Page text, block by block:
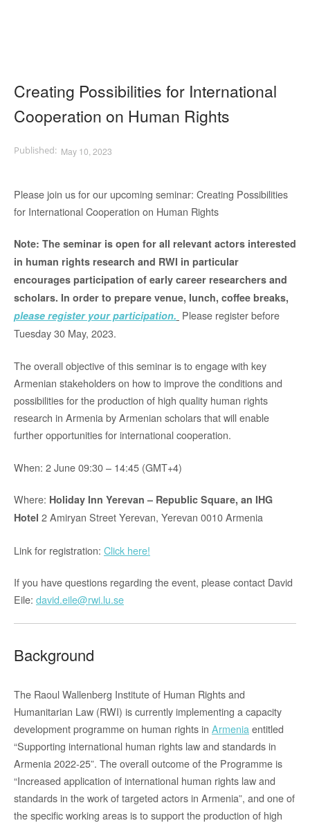
Creating Possibilities for International
Cooperation on Human Rights
May 10, 2023
Please join us for our upcoming seminar: Creating Possibilities
for International Cooperation on Human Rights
Note: The seminar is open for all relevant actors interested
in human rights research and RWI in particular
encourages participation of early career researchers and
scholars. In order to prepare venue, lunch, coffee breaks,
please register your participation. Please register before
Tuesday 30 May, 2023.
The overall objective of this seminar is to engage with key
Armenian stakeholders on how to improve the conditions and
possibilities for the production of high quality human rights
research in Armenia by Armenian scholars that will enable
further opportunities for international cooperation.
When: 2 June 09:30 – 14:45 (GMT+4)
Where: Holiday Inn Yerevan – Republic Square, an IHG
Hotel 2 Amiryan Street Yerevan, Yerevan 0010 Armenia
Link for registration: Click here!
If you have questions regarding the event, please contact David
Eile: david.eile@rwi.lu.se
Background
The Raoul Wallenberg Institute of Human Rights and
Humanitarian Law (RWI) is currently implementing a capacity
development programme on human rights in Armenia entitled
“Supporting international human rights law and standards in
Armenia 2022-25”. The overall outcome of the Programme is
“Increased application of international human rights law and
standards in the work of targeted actors in Armenia”, and one of
the specific working areas is to support the production of high